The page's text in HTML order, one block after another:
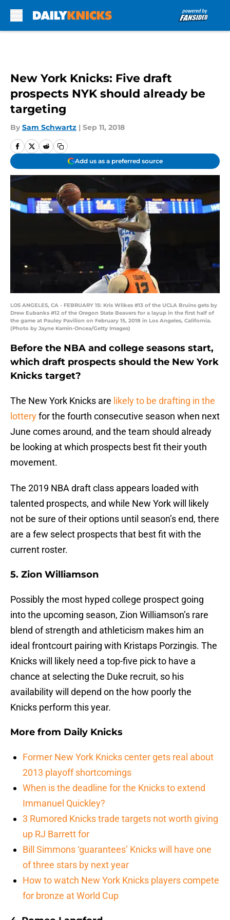
New York Knicks: Five draft
prospects NYK should already be
targeting
By Sam Schwartz | Sep 11, 2018
Add us as a preferred source
LOS ANGELES, CA - FEBRUARY 15: Kris Wilkes #13 of the UCLA Bruins gets by
Drew Eubanks #12 of the Oregon State Beavers for a layup in the first half of
the game at Pauley Pavilion on February 15, 2018 in Los Angeles, California.
(Photo by Jayne Kamin-Oncea/Getty Images)
Before the NBA and college seasons start,
which draft prospects should the New York
Knicks target?
The New York Knicks are likely to be drafting in the
lotteryfor the fourth consecutive season when next
June comes around, and the team should already
be looking at which prospects best fit their youth
movement.
The 2019 NBA draft class appears loaded with
talented prospects, and while New York will likely
not be sure of their options until season’s end, there
are a few select prospects that best fit with the
current roster.
5. Zion Williamson
Possibly the most hyped college prospect going
into the upcoming season, Zion Williamson’s rare
blend of strength and athleticism makes him an
ideal frontcourt pairing with Kristaps Porzingis. The
Knicks will likely need a top-five pick to have a
chance at selecting the Duke recruit, so his
availability will depend on the how poorly the
Knicks perform this year.
More from Daily Knicks
Former New York Knicks center gets real about
2013 playoff shortcomings
When is the deadline for the Knicks to extend
Immanuel Quickley?
3 Rumored Knicks trade targets not worth giving
up RJ Barrett for
Bill Simmons ‘guarantees’ Knicks will have one
of three stars by next year
How to watch New York Knicks players compete
for bronze at World Cup